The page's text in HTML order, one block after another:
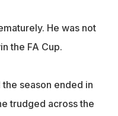
He was not
the FA Cup.
season ended in
trudged across the